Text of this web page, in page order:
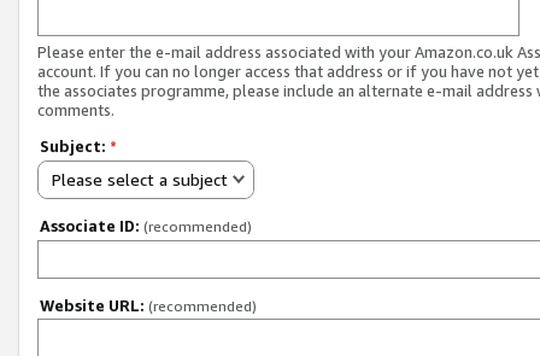
Please enter the e-mail address associated with your Amazon.co.uk
account. If you can no longer access that address or if you have not
the associates programme, please include an alternate e-mail address
comments.
Subject: *
Please select a subject
Associate ID: (recommended)
Website URL: (recommended)